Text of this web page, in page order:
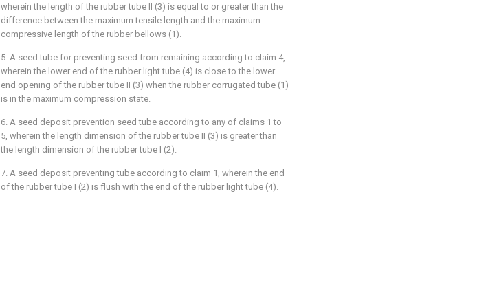
wherein the length of the rubber tube II (3) is equal to or greater than the
difference between the maximum tensile length and the maximum
compressive length of the rubber bellows (1).
5. A seed tube for preventing seed from remaining according to claim 4,
wherein the lower end of the rubber light tube (4) is close to the lower
end opening of the rubber tube II (3) when the rubber corrugated tube (1)
is in the maximum compression state.
6. A seed deposit prevention seed tube according to any of claims 1 to
5, wherein the length dimension of the rubber tube II (3) is greater than
the length dimension of the rubber tube I (2).
7. A seed deposit preventing tube according to claim 1, wherein the end
of the rubber tube I (2) is flush with the end of the rubber light tube (4).